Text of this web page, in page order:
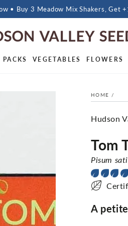
• Buy 3 Meadow Mix Shakers, Get
VEGETABLES FLOWERS
HOME /
Hudson
Tom
Pisum
A